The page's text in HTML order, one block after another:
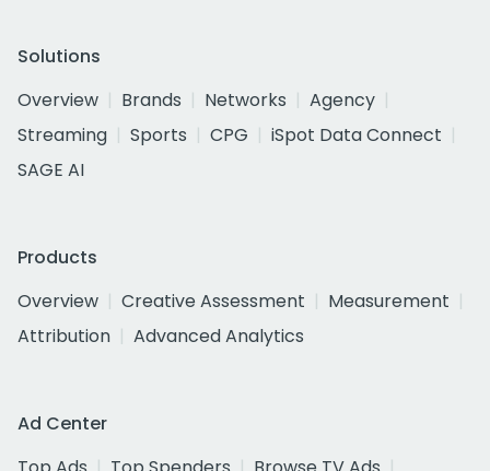
Solutions
Overview
Brands Networks
Agency
Streaming
Sports CPG
iSpot Data Connect
SAGE AI
Products
Overview
Creative Assessment
Measurement
Attribution
Advanced Analytics
Ad Center